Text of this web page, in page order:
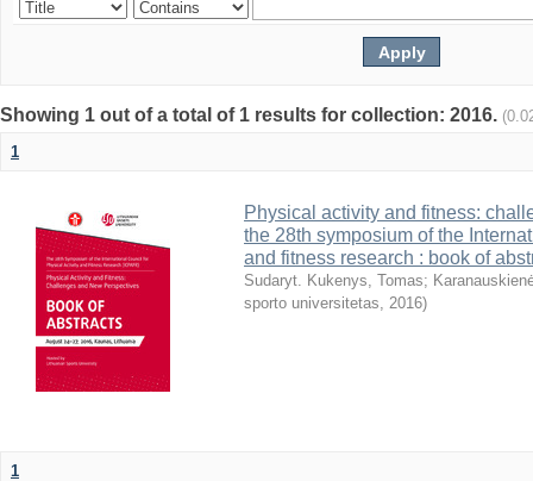
Showing 1 out of a total of 1 results for collection: 2016.
1
Physical activity and fitness:
the 28th symposium of the
and fitness research : book of
Sudaryt. Kukenys, Tomas;
sporto universitetas, 2016)
1